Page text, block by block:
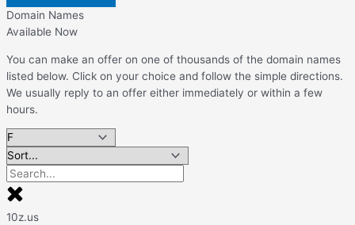
Domain Names
Available Now
You can make an offer on one of thousands of the domain names
listed below. Click on your choice and follow the simple directions.
We usually reply to an offer either immediately or within a few
hours.
10z.us